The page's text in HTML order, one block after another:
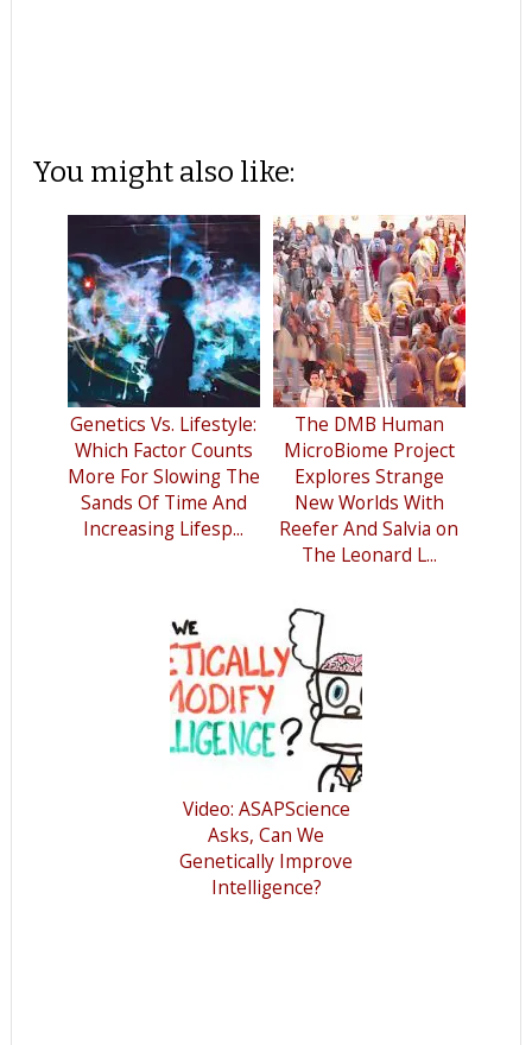
You might also like:
Genetics Vs. Lifestyle:
Which Factor Counts
More For Slowing The
Sands Of Time And
Increasing Lifesp...
The DMB Human
MicroBiome Project
Explores Strange
New Worlds With
Reefer And Salvia on
The Leonard L...
Video: ASAPScience
Asks, Can We
Genetically Improve
Intelligence?